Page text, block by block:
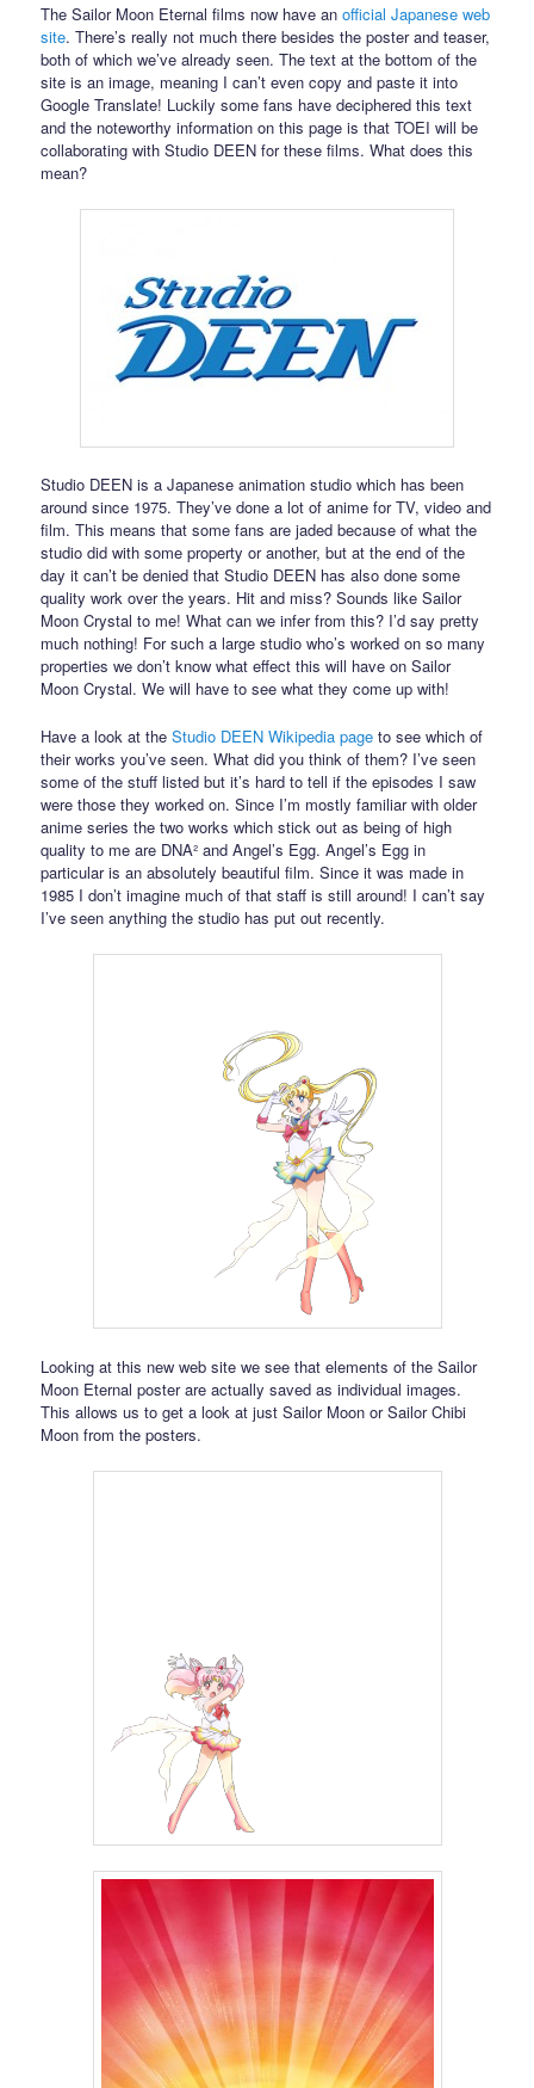
The Sailor Moon Eternal films now have anofficial Japanese web
site. There’s really not much there besides the poster and teaser,
both of which we’ve already seen. The text at the bottom of the
site is an image, meaning I can’t even copy and paste it into
Google Translate! Luckily some fans have deciphered this text
and the noteworthy information on this page is that TOEI will be
collaborating with Studio DEEN for these films. What does this
mean?
Studio DEEN is a Japanese animation studio which has been
around since 1975. They’ve done a lot of anime for TV, video and
film. This means that some fans are jaded because of what the
studio did with some property or another, but at the end of the
day it can’t be denied that Studio DEEN has also done some
quality work over the years. Hit and miss? Sounds like Sailor
Moon Crystal to me! What can we infer from this? I’d say pretty
much nothing! For such a large studio who’s worked on so many
properties we don’t know what effect this will have on Sailor
Moon Crystal. We will have to see what they come up with!
Have a look at theStudio DEEN Wikipedia page to see which of
their works you’ve seen. What did you think of them? I’ve seen
some of the stuff listed but it’s hard to tell if the episodes I saw
were those they worked on. Since I’m mostly familiar with older
anime series the two works which stick out as being of high
quality to me are DNA² and Angel’s Egg. Angel’s Egg in
particular is an absolutely beautiful film. Since it was made in
1985 I don’t imagine much of that staff is still around! I can’t say
I’ve seen anything the studio has put out recently.
Looking at this new web site we see that elements of the Sailor
Moon Eternal poster are actually saved as individual images.
This allows us to get a look at just Sailor Moon or Sailor Chibi
Moon from the posters.